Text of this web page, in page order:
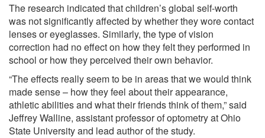
The research indicated that children’s global self-worth
was not significantly affected by whether they wore contact
lenses or eyeglasses. Similarly, the type of vision
correction had no effect on how they felt they performed in
school or how they perceived their own behavior.
“The effects really seem to be in areas that we would think
made sense – how they feel about their appearance,
athletic abilities and what their friends think of them,” said
Jeffrey Walline, assistant professor of optometry at Ohio
State University and lead author of the study.